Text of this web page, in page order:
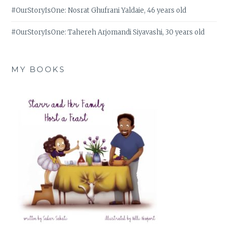
#OurStoryIsOne: Nosrat Ghufrani Yaldaie, 46 years old
#OurStoryIsOne: Tahereh Arjomandi Siyavashi, 30 years old
MY BOOKS